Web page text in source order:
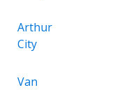
Arthur
City
Van